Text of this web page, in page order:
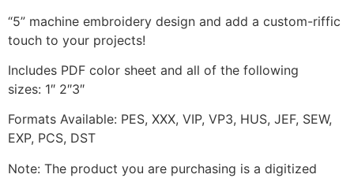
“5” machine embroidery design and add a custom-riffic
touch to your projects!
Includes PDF color sheet and all of the following
sizes: 1″ 2″3″
Formats Available: PES, XXX, VIP, VP3, HUS, JEF, SEW,
EXP, PCS, DST
Note: The product you are purchasing is a digitized